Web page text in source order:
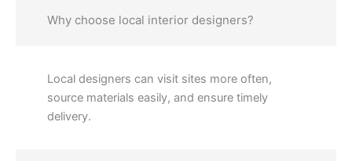
Why choose local interior designers?
Local designers can visit sites more often,
source materials easily, and ensure timely
delivery.